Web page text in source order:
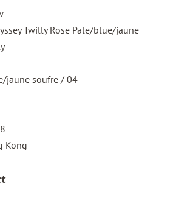
Twilly Rose Pale/blue/jaune
jaune soufre / 04
Kong